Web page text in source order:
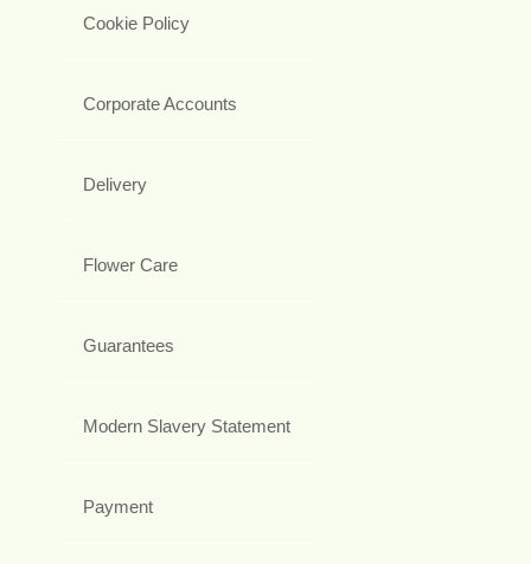
Cookie Policy
Corporate Accounts
Delivery
Flower Care
Guarantees
Modern Slavery Statement
Payment